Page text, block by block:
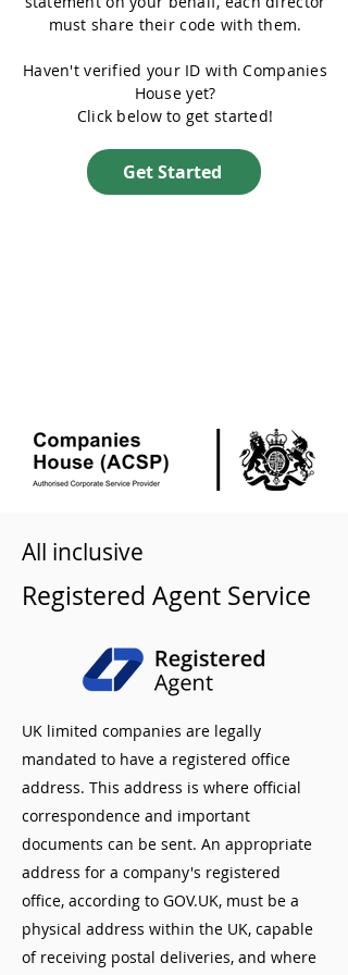
must share their code with them.
Haven't verified your ID with Companies
House yet?
Click below to get started!
Get Started
All inclusive
Registered Agent Service
UK limited companies are legally
mandated to have a registered office
address. This address is where official
correspondence and important
documents can be sent. An appropriate
address for a company's registered
office, according to GOV.UK, must be a
physical address within the UK, capable
of receiving postal deliveries, and where